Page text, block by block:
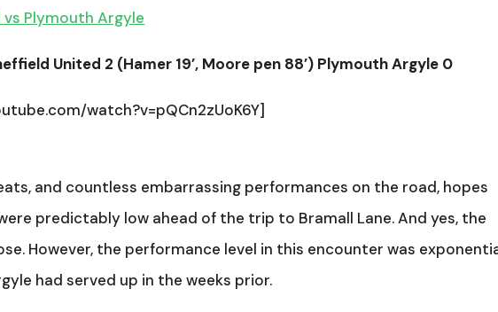
vs Plymouth Argyle
United 2 (Hamer 19’, Moore pen 88’) Plymouth Argyle 0
watch?v=pQCn2zUoK6Y]
and countless embarrassing performances on the road, hopes
predictably low ahead of the trip to Bramall Lane. And yes, the
However, the performance level in this encounter was
had served up in the weeks prior.